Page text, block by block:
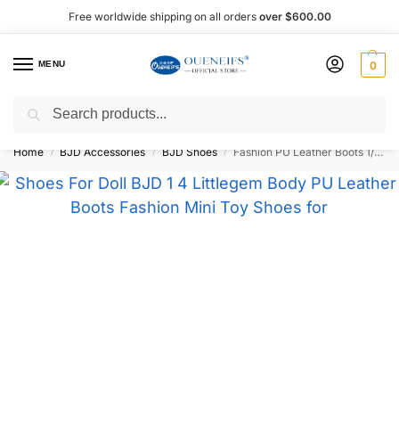
Free worldwide shipping on all orders over $600.00
MENU 0
Shop now, pay later with Afterpay!
Home / BJD Accessories / BJD Shoes / Fashion PU Leather Boots 1/4 BJD Doll Shoes – Oueneifs Shuga Fairy